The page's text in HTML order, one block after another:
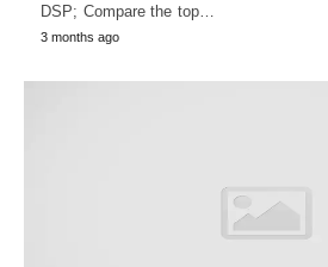
DSP; Compare the top…
3 months ago